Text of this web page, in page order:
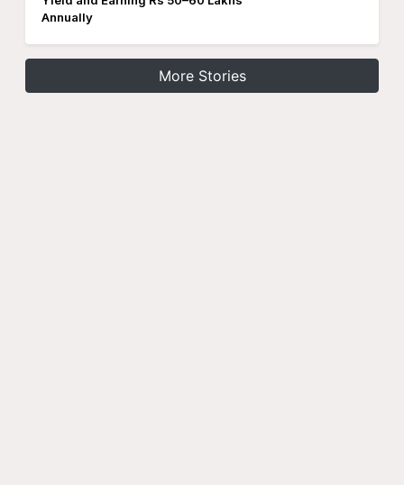
Annually
More Stories